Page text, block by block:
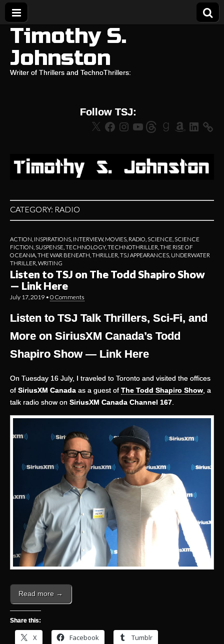
Timothy S.
Johnston
Writer of Thrillers and TechnoThrillers:
Follow TSJ:
X FacebookInstagram
YouTubeThreadsGoodreads
AmazonLinkedIn
CATEGORY: RADIO
ACTION INSPIRATIONS INTERVIEW, MOVIES RADIO SCIENCE SCIENCE
FICTION SUSPENSE TECHNOLOGY, TECHNOTHRILLER THE RISE OF
OCEANIA THE WAR BENEATH THRILLER TSJ APPEARANCES UNDERWATER
THRILLER WRITING
Listen to TSJ on The Todd Shapiro Show
— Link Here
July 17, 2019 • 0 Comments
Listen to TSJ Talk Thrillers, Sci-Fi, and
More on SiriusXM Canada’s Todd
Shapiro Show — Link Here
On Tuesday 16 July, I traveled to Toronto and visited the offices
of SiriusXM Canada as a guest of The Todd Shapiro Show , a
talk radio show on SiriusXM Canada Channel 167
Read more →
Share this:
X Facebook Tumblr